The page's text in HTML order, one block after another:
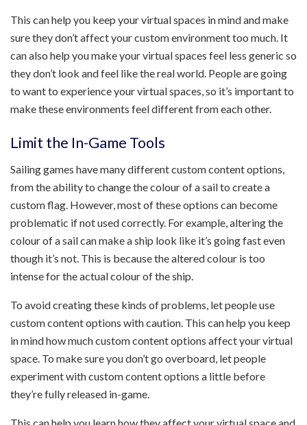
This can help you keep your virtual spaces in mind and make
sure they don’t affect your custom environment too much. It
can also help you make your virtual spaces feel less generic so
they don’t look and feel like the real world. People are going
to want to experience your virtual spaces, so it’s important to
make these environments feel different from each other.
Limit the In-Game Tools
Sailing games have many different custom content options,
from the ability to change the colour of a sail to create a
custom flag. However, most of these options can become
problematic if not used correctly. For example, altering the
colour of a sail can make a ship look like it’s going fast even
though it’s not. This is because the altered colour is too
intense for the actual colour of the ship.
To avoid creating these kinds of problems, let people use
custom content options with caution. This can help you keep
in mind how much custom content options affect your virtual
space. To make sure you don’t go overboard, let people
experiment with custom content options a little before
they’re fully released in-game.